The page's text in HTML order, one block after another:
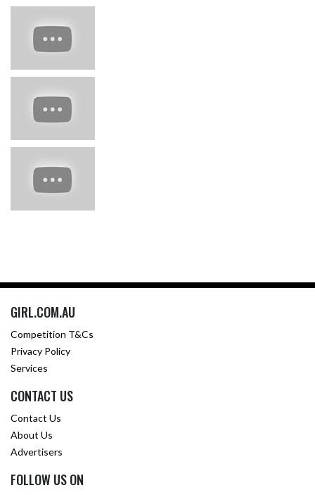
GIRL.COM.AU
Competition T&Cs
Privacy Policy
Services
CONTACT US
Contact Us
About Us
Advertisers
FOLLOW US ON